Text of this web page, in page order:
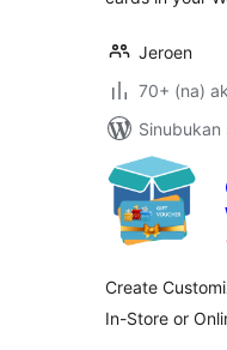
Jeroen
70+ (na)
Sinubukan
Create
In-Store or